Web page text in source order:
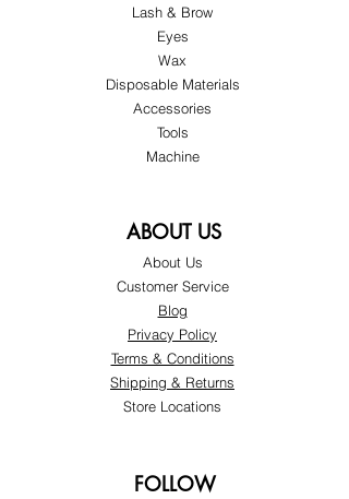
Lash & Brow
Eyes
Wax
Disposable Materials
Accessories
Tools
Machine
ABOUT US
About Us
Customer Service
Blog
Privacy Policy
Terms & Conditions
Shipping & Returns
Store Locations
FOLLOW